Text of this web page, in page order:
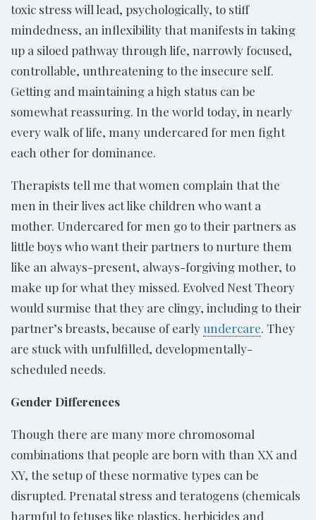
toxic stress will lead, psychologically, to stiff
mindedness, an inflexibility that manifests in taking
up a siloed pathway through life, narrowly focused,
controllable, unthreatening to the insecure self.
Getting and maintaining a high status can be
somewhat reassuring. In the world today, in nearly
every walk of life, many undercared for men fight
each other for dominance.
Therapists tell me that women complain that the
men in their lives act like children who want a
mother. Undercared for men go to their partners as
little boys who want their partners to nurture them
like an always-present, always-forgiving mother, to
make up for what they missed. Evolved Nest Theory
would surmise that they are clingy, including to their
partner’s breasts, because of early undercare. They
are stuck with unfulfilled, developmentally-
scheduled needs.
Gender Differences
Though there are many more chromosomal
combinations that people are born with than XX and
XY, the setup of these normative types can be
disrupted. Prenatal stress and teratogens (chemicals
harmful to fetuses like plastics, herbicides and